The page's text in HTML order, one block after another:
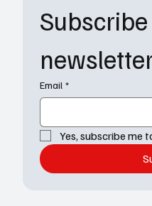
Email *
Yes, subscribe me